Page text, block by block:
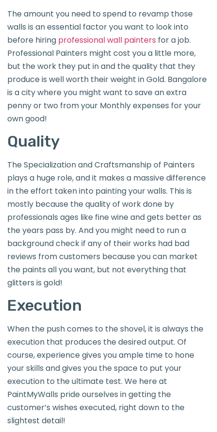
The amount you need to spend to revamp those
walls is an essential factor you want to look into
before hiring professional wall painters for a job.
Professional Painters might cost you a little more,
but the work they put in and the quality that they
produce is well worth their weight in Gold. Bangalore
is a city where you might want to save an extra
penny or two from your Monthly expenses for your
own good!
Quality
The Specialization and Craftsmanship of Painters
plays a huge role, and it makes a massive difference
in the effort taken into painting your walls. This is
mostly because the quality of work done by
professionals ages like fine wine and gets better as
the years pass by. And you might need to run a
background check if any of their works had bad
reviews from customers because you can market
the paints all you want, but not everything that
glitters is gold!
Execution
When the push comes to the shovel, it is always the
execution that produces the desired output. Of
course, experience gives you ample time to hone
your skills and gives you the space to put your
execution to the ultimate test. We here at
PaintMyWalls pride ourselves in getting the
customer’s wishes executed, right down to the
slightest detail!